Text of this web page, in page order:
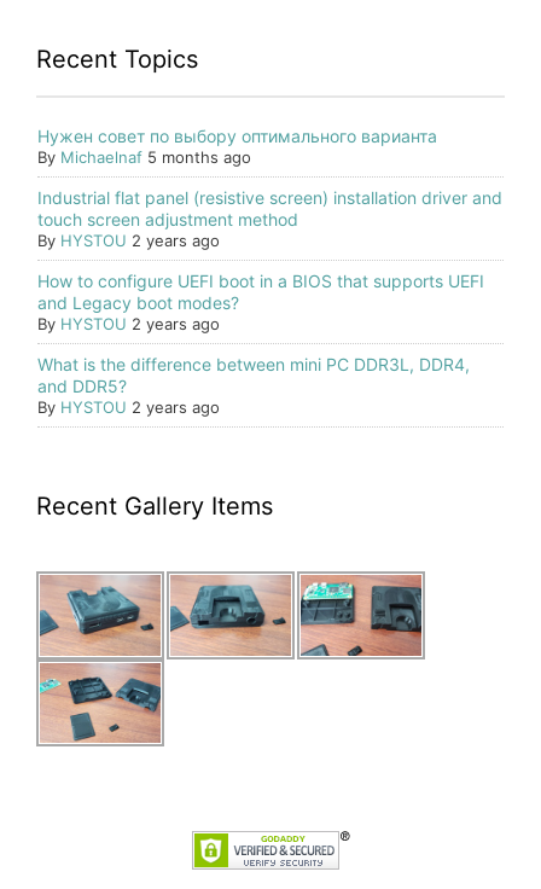
Recent Topics
Нужен совет по выбору оптимального варианта
By Michaelnaf 5 months ago
Industrial flat panel (resistive screen) installation driver and
touch screen adjustment method
By HYSTOU 2 years ago
How to configure UEFI boot in a BIOS that supports UEFI
and Legacy boot modes?
By HYSTOU 2 years ago
What is the difference between mini PC DDR3L, DDR4,
and DDR5?
By HYSTOU 2 years ago
Recent Gallery Items